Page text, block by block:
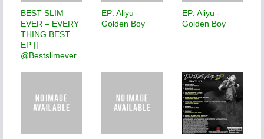
BEST SLIM
EVER – EVERY
THING BEST
EP ||
@Bestslimever
EP: Aliyu -
Golden Boy
EP: Aliyu -
Golden Boy